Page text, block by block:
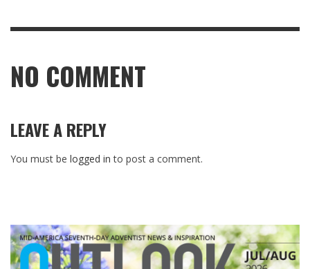
NO COMMENT
LEAVE A REPLY
You must be logged in to post a comment.